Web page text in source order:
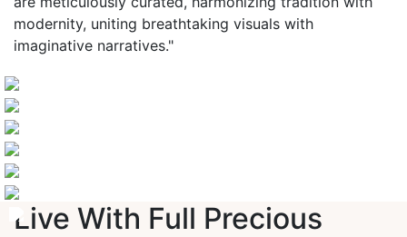
modernity, uniting breathtaking visuals with
imaginative narratives."
Live With Full Precious